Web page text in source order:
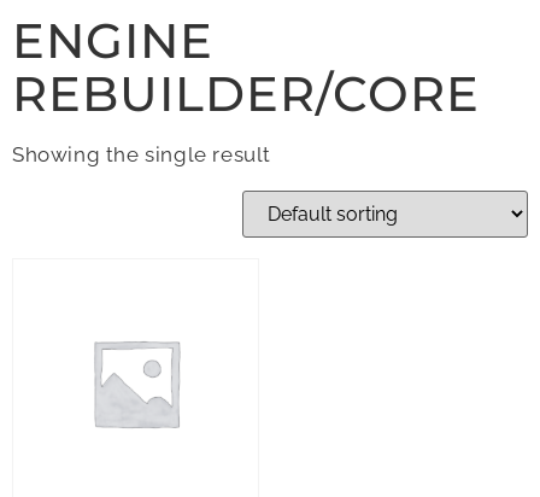
ENGINE
REBUILDER/CORE
Showing the single result